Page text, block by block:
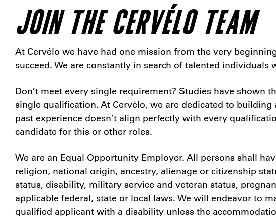
JOIN THE CERVÉLO TEAM
At Cervélo we have had one mission from the very
succeed. We are constantly in search of talented
Don’t meet every single requirement? Studies have shown
single qualification. At Cervélo, we are dedicated to
past experience doesn’t align perfectly with every
candidate for this or other roles.
We are an Equal Opportunity Employer. All persons shall
religion, national origin, ancestry, alienage or citizenship
status, disability, military service and veteran status,
applicable federal, state or local laws. We will endeavor to
qualified applicant with a disability unless the